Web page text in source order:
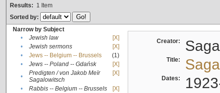
Results: 1 Item
Sorted by:
Narrow by Subject
•
Jewish law
[X]
•
Jewish sermons
[X]
•
Jews -- Belgium -- Brussels
(1)
•
Jews -- Poland -- Gdańsk
[X]
•
Predigten / von Jakob Meïr
Sagalowitsch
[X]
• Rabbis -- Belgium -- Brussels
[X]
Creator:
Title:
Dates: